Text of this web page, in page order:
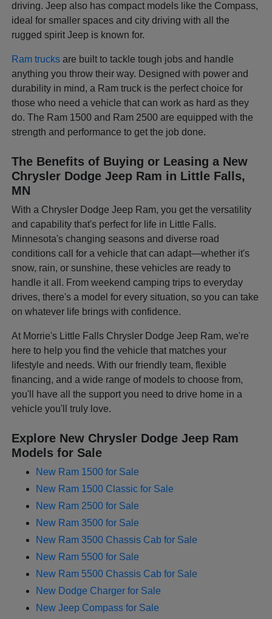
driving. Jeep also has compact models like the Compass,
ideal for smaller spaces and city driving with all the
rugged spirit Jeep is known for.
Ram trucks are built to tackle tough jobs and handle
anything you throw their way. Designed with power and
durability in mind, a Ram truck is the perfect choice for
those who need a vehicle that can work as hard as they
do. The Ram 1500 and Ram 2500 are equipped with the
strength and performance to get the job done.
The Benefits of Buying or Leasing a New
Chrysler Dodge Jeep Ram in Little Falls,
MN
With a Chrysler Dodge Jeep Ram, you get the versatility
and capability that's perfect for life in Little Falls.
Minnesota's changing seasons and diverse road
conditions call for a vehicle that can adapt—whether it's
snow, rain, or sunshine, these vehicles are ready to
handle it all. From weekend camping trips to everyday
drives, there's a model for every situation, so you can take
on whatever life brings with confidence.
At Morrie's Little Falls Chrysler Dodge Jeep Ram, we're
here to help you find the vehicle that matches your
lifestyle and needs. With our friendly team, flexible
financing, and a wide range of models to choose from,
you'll have all the support you need to drive home in a
vehicle you'll truly love.
Explore New Chrysler Dodge Jeep Ram
Models for Sale
New Ram 1500 for Sale
New Ram 1500 Classic for Sale
New Ram 2500 for Sale
New Ram 3500 for Sale
New Ram 3500 Chassis Cab for Sale
New Ram 5500 for Sale
New Ram 5500 Chassis Cab for Sale
New Dodge Charger for Sale
New Jeep Compass for Sale